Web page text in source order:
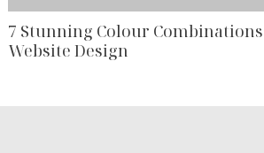
7 Stunning Colour
Website Design